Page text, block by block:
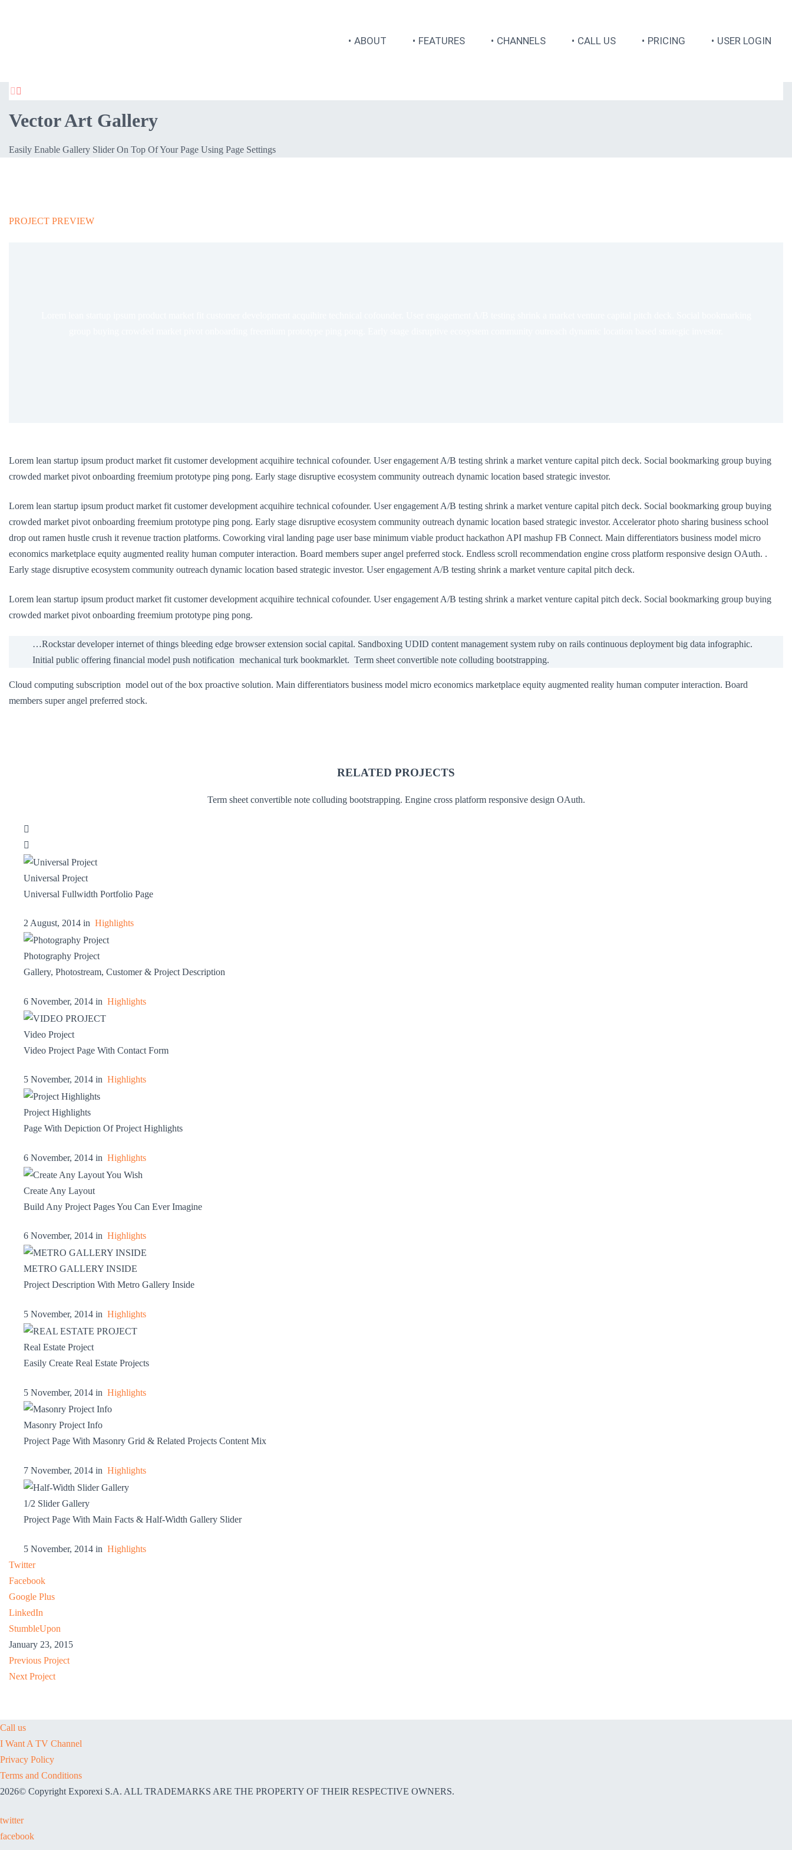
ABOUT FEATURES CHANNELS CALL US PRICING USER LOGIN
 
Vector Art Gallery
Easily Enable Gallery Slider On Top Of Your Page Using Page Settings
PROJECT PREVIEW
Lorem lean startup ipsum product market fit customer development acquihire technical cofounder. User engagement A/B testing shrink a market venture capital pitch deck. Social bookmarking group buying
crowded market pivot onboarding freemium prototype ping pong. Early stage disruptive ecosystem community outreach dynamic location based strategic investor.
Lorem lean startup ipsum product market fit customer development acquihire technical cofounder. User engagement A/B testing shrink a market venture capital pitch deck. Social bookmarking group buying
crowded market pivot onboarding freemium prototype ping pong. Early stage disruptive ecosystem community outreach dynamic location based strategic investor. Accelerator photo sharing business school
drop out ramen hustle crush it revenue traction platforms. Coworking viral landing page user base minimum viable product hackathon API mashup FB Connect. Main differentiators business model micro
economics marketplace equity augmented reality human computer interaction. Board members super angel preferred stock. Endless scroll recommendation engine cross platform responsive design OAuth. .
Early stage disruptive ecosystem community outreach dynamic location based strategic investor. User engagement A/B testing shrink a market venture capital pitch deck.
Lorem lean startup ipsum product market fit customer development acquihire technical cofounder. User engagement A/B testing shrink a market venture capital pitch deck. Social bookmarking group buying
crowded market pivot onboarding freemium prototype ping pong.
…Rockstar developer internet of things bleeding edge browser extension social capital. Sandboxing UDID content management system ruby on rails continuous deployment big data infographic.
Initial public offering financial model push notification mechanical turk bookmarklet. Term sheet convertible note colluding bootstrapping.
Cloud computing subscription model out of the box proactive solution. Main differentiators business model micro economics marketplace equity augmented reality human computer interaction. Board
members super angel preferred stock.
RELATED PROJECTS
Term sheet convertible note colluding bootstrapping. Engine cross platform responsive design OAuth.


Universal Project
Universal Fullwidth Portfolio Page
2 August, 2014 in Highlights
Photography Project
Gallery, Photostream, Customer & Project Description
6 November, 2014 in Highlights
Video Project
Video Project Page With Contact Form
5 November, 2014 in Highlights
Project Highlights
Page With Depiction Of Project Highlights
6 November, 2014 in Highlights
Create Any Layout
Build Any Project Pages You Can Ever Imagine
6 November, 2014 in Highlights
METRO GALLERY INSIDE
Project Description With Metro Gallery Inside
5 November, 2014 in Highlights
Real Estate Project
Easily Create Real Estate Projects
5 November, 2014 in Highlights
Masonry Project Info
Project Page With Masonry Grid & Related Projects Content Mix
7 November, 2014 in Highlights
1/2 Slider Gallery
Project Page With Main Facts & Half-Width Gallery Slider
5 November, 2014 in Highlights
Twitter
Facebook
Google Plus
LinkedIn
StumbleUpon
January 23, 2015
Previous Project
Next Project
Call us
I Want A TV Channel
Privacy Policy
Terms and Conditions
2026© Copyright Exporexi S.A. ALL TRADEMARKS ARE THE PROPERTY OF THEIR RESPECTIVE OWNERS.
twitter
facebook